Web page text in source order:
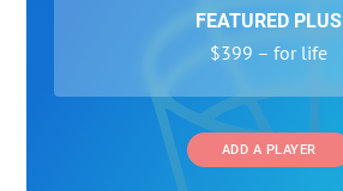
FEATURED PLUS
$399 – for life
ADD A PLAYER